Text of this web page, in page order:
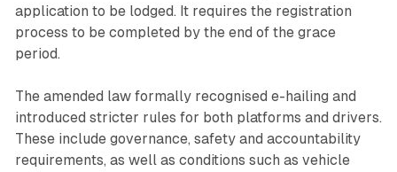
application to be lodged. It requires the registration
process to be completed by the end of the grace
period.
The amended law formally recognised e-hailing and
introduced stricter rules for both platforms and drivers.
These include governance, safety and accountability
requirements, as well as conditions such as vehicle